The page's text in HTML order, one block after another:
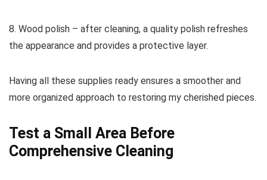
8. Wood polish – after cleaning, a quality polish refreshes
the appearance and provides a protective layer.
Having all these supplies ready ensures a smoother and
more organized approach to restoring my cherished pieces.
Test a Small Area Before
Comprehensive Cleaning